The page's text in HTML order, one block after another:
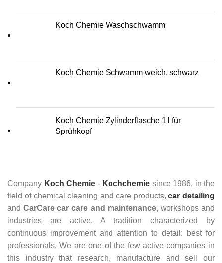
Koch Chemie Waschschwamm
Koch Chemie Schwamm weich, schwarz
Koch Chemie Zylinderflasche 1 l für
Sprühkopf
Company Koch Chemie - Kochchemie since 1986, in the
field of chemical cleaning and care products,car detailing
andCarCare car care and maintenance, workshops and
industries are active. A tradition characterized by
continuous improvement and attention to detail: best for
professionals. We are one of the few active companies in
this industry that research, manufacture and sell our